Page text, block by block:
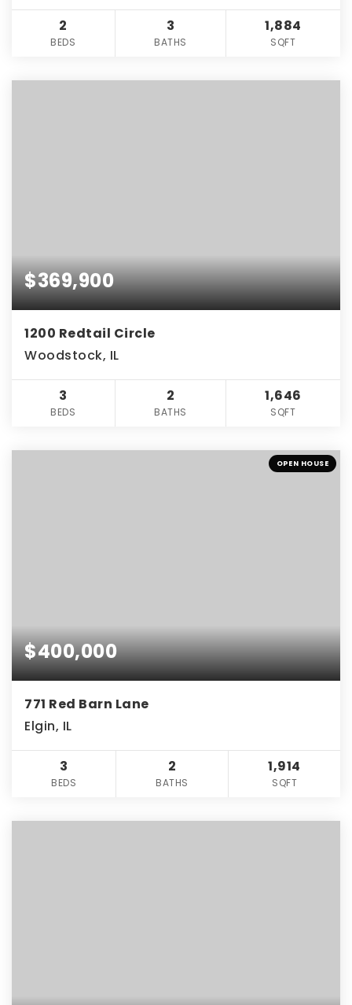
2
BEDS
3
BATHS
1,884
SQFT
$369,900
1200 Redtail Circle
Woodstock, IL
3
BEDS
2
BATHS
1,646
SQFT
OPEN HOUSE
$400,000
771 Red Barn Lane
Elgin, IL
3
BEDS
2
BATHS
1,914
SQFT